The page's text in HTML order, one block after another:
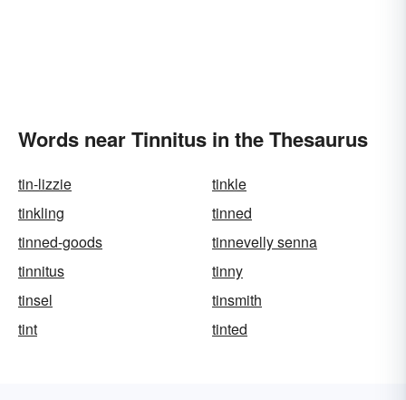
Words near Tinnitus in the Thesaurus
tin-lizzie
tinkle
tinkling
tinned
tinned-goods
tinnevelly senna
tinnitus
tinny
tinsel
tinsmith
tint
tinted